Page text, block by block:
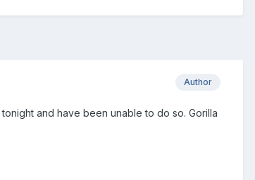
Author
and have been unable to do so. Gorilla